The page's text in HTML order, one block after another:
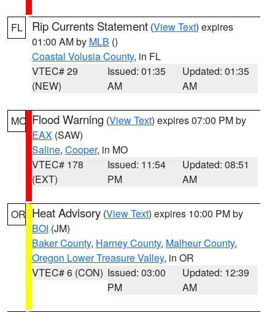
FL Rip Currents Statement (View Text) expires
01:00 AM by MLB ()
Coastal Volusia County, in FL
VTEC# 29
(NEW)
Issued: 01:35
AM
Updated: 01:35
AM
MO Flood Warning (View Text) expires 07:00 PM by
EAX (SAW)
Saline, Cooper, in MO
VTEC# 178
(EXT)
Issued: 11:54
PM
Updated: 08:51
AM
OR Heat Advisory (View Text) expires 10:00 PM by
BOI (JM)
Baker County, Harney County, Malheur County,
Oregon Lower Treasure Valley, in OR
VTEC# 6 (CON) Issued: 03:00
PM
Updated: 12:39
AM